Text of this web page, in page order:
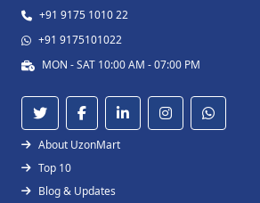
+91 9175 1010 22
+91 9175101022
MON - SAT 10:00 AM - 07:00 PM
About UzonMart
Top 10
Blog & Updates